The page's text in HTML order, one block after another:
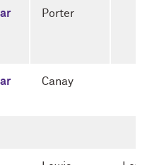
Porter
Canay